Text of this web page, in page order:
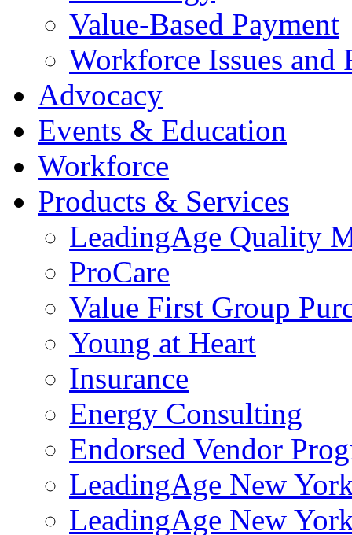
Value-Based Payment
Workforce Issues and
Advocacy
Events & Education
Workforce
Products & Services
LeadingAge Quality
ProCare
Value First Group
Young at Heart
Insurance
Energy Consulting
Endorsed Vendor
LeadingAge New
LeadingAge New